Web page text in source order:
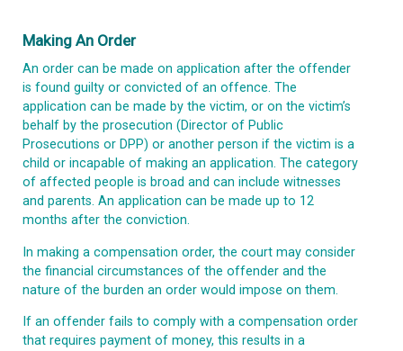
Making An Order
An order can be made on application after the offender
is found guilty or convicted of an offence. The
application can be made by the victim, or on the victim’s
behalf by the prosecution (Director of Public
Prosecutions or DPP) or another person if the victim is a
child or incapable of making an application. The category
of affected people is broad and can include witnesses
and parents. An application can be made up to 12
months after the conviction.
In making a compensation order, the court may consider
the financial circumstances of the offender and the
nature of the burden an order would impose on them.
If an offender fails to comply with a compensation order
that requires payment of money, this results in a